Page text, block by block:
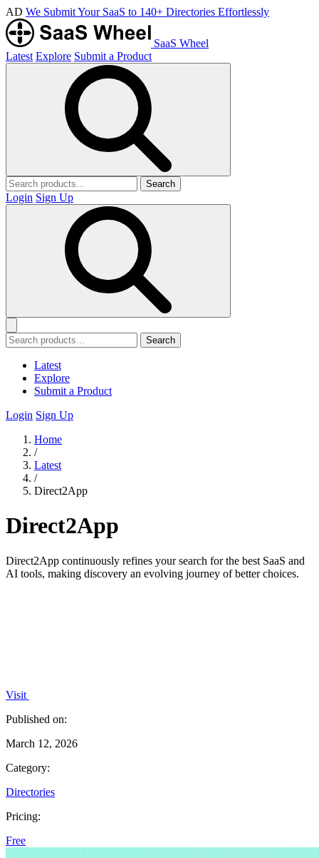
AD We Submit Your SaaS to 140+ Directories Effortlessly
SaaS Wheel
Latest Explore Submit a Product
Search
Login Sign Up
Search
Latest
Explore
Submit a Product
Login Sign Up
Home
/
Latest
/
Direct2App
Direct2App
Direct2App continuously refines your search for the best SaaS and
AI tools, making discovery an evolving journey of better choices.
Visit
Published on:
March 12, 2026
Category:
Directories
Pricing:
Free